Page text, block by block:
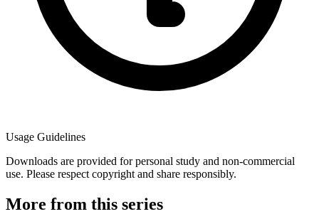
Usage Guidelines
Downloads are provided for personal study and non-commercial
use. Please respect copyright and share responsibly.
More from this series